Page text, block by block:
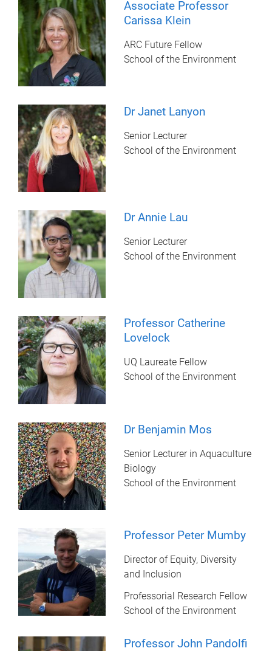
Associate Professor
Carissa Klein
ARC Future Fellow
School of the Environment
Dr Janet Lanyon
Senior Lecturer
School of the Environment
Dr Annie Lau
Senior Lecturer
School of the Environment
Professor Catherine
Lovelock
UQ Laureate Fellow
School of the Environment
Dr Benjamin Mos
Senior Lecturer in Aquaculture
Biology
School of the Environment
Professor Peter Mumby
Director of Equity, Diversity
and Inclusion
Professorial Research Fellow
School of the Environment
Professor John Pandolfi